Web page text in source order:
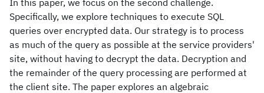
In this paper, we focus on the second challenge.
Specifically, we explore techniques to execute SQL
queries over encrypted data. Our strategy is to process
as much of the query as possible at the service providers'
site, without having to decrypt the data. Decryption and
the remainder of the query processing are performed at
the client site. The paper explores an algebraic